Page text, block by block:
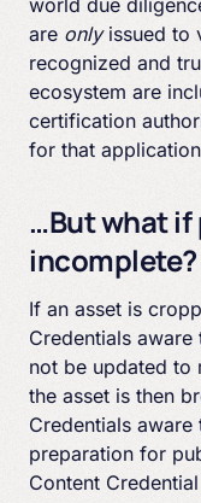
are onlyissued to
recognized and
ecosystem are
certification
for that
…But what if
incomplete?
If an asset is
Credentials
not be updated to
the asset is then
Credentials
preparation for
Content